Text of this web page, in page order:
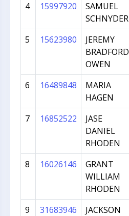
4 15997920
SAMUEL
SCHNYDER
5 15623980
JEREMY
BRADFORD
OWEN
6 16489848
MARIA
HAGEN
7 16852522
JASE
DANIEL
RHODEN
8 16026146
GRANT
WILLIAM
RHODEN
9 31683946
JACKSON